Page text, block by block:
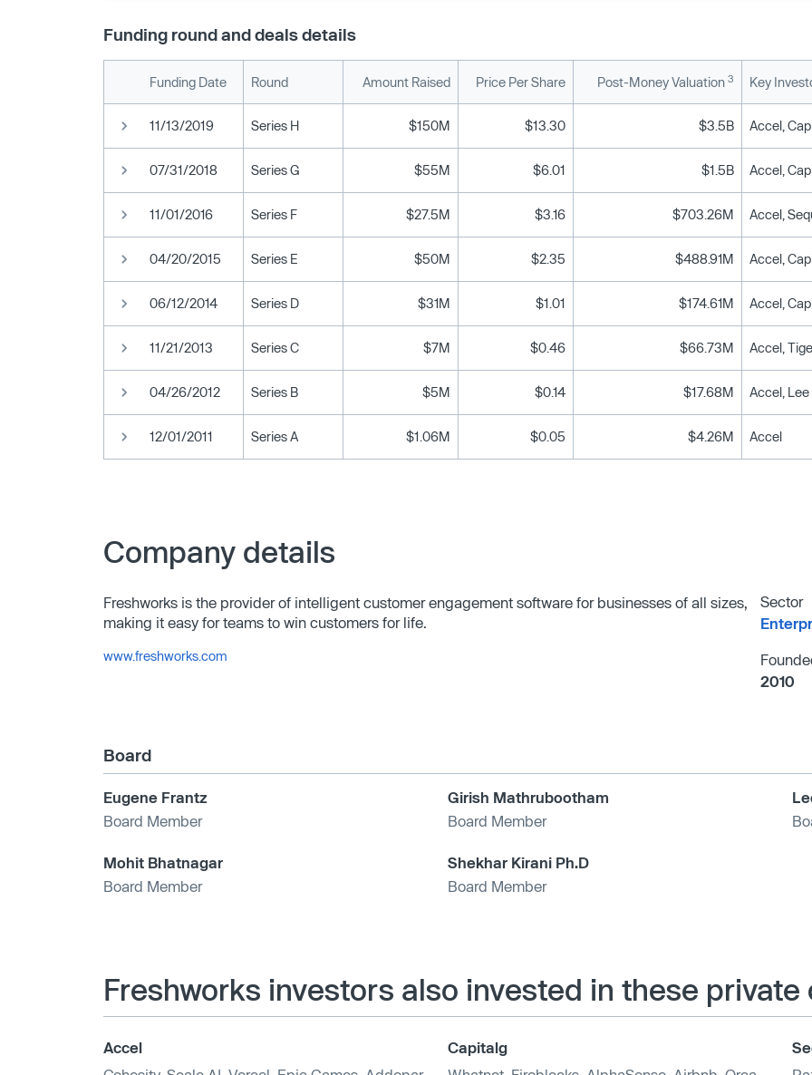
Funding round and deals details
Funding Date Round Amount Raised Price Per Share Post-Money Valuation 3 Key
11/13/2019 Series H $150M $13.30 $3.5B Accel,
07/31/2018 Series G $55M $6.01 $1.5B Accel,
11/01/2016 Series F $27.5M $3.16 $703.26M Accel,
04/20/2015 Series E $50M $2.35 $488.91M Accel,
06/12/2014 Series D $31M $1.01 $174.61M Accel,
11/21/2013 Series C $7M $0.46 $66.73M Accel,
04/26/2012 Series B $5M $0.14 $17.68M
12/01/2011 Series A $1.06M $0.05 $4.26M Accel
Company details
Freshworks is the provider of intelligent customer engagement software for businesses of all sizes,
making it easy for teams to win customers for life.
www.freshworks.com
Sector
2010
Board
Eugene Frantz
Board Member
Girish Mathrubootham
Board Member
Mohit Bhatnagar
Board Member
Shekhar Kirani Ph.D
Board Member
Freshworks investors also invested in these private
Accel
Capitalg